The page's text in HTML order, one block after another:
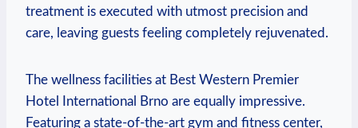
treatment is executed with utmost precision and
care, leaving guests feeling completely⁣ rejuvenated.
The wellness facilities⁢ at Best Western Premier
Hotel International ‍Brno are⁢ equally impressive.
Featuring ⁣a​ state-of-the-art gym and fitness center,‍